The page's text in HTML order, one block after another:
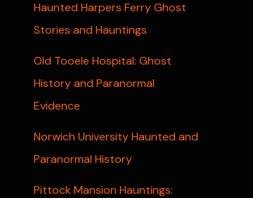
Haunted Harpers Ferry Ghost
Stories and Hauntings
Old Tooele Hospital: Ghost
History and Paranormal
Evidence
Norwich University Haunted and
Paranormal History
Pittock Mansion Hauntings: